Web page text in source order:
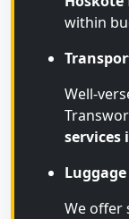
within
Well-
services
We offer